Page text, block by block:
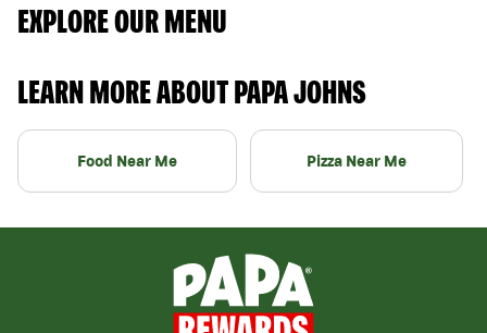
EXPLORE OUR MENU
LEARN MORE ABOUT PAPA JOHNS
Food Near Me Pizza Near Me